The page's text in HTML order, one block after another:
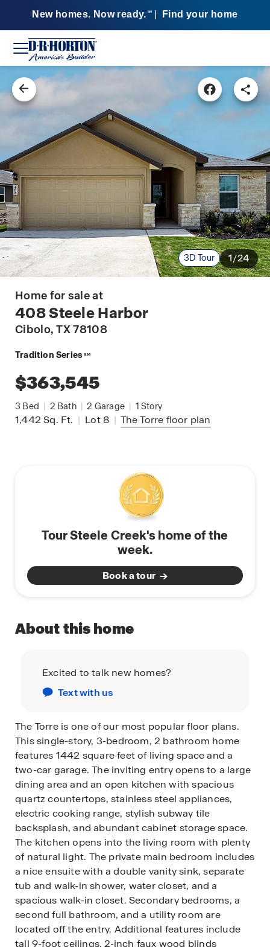
New homes. Now ready. SM Find your home
3D Tour 1/24
Home for sale at
408 Steele Harbor
Cibolo, TX 78108
Tradition Series SM
$363,545
3 Bed | 2 Bath | 2 Garage | 1 Story
1,442Sq. Ft. | Lot 8 | The Torre floor plan
Tour Steele Creek's home of the
week.
Book a tour
About this home
Excited to talk new homes?
Text with us
The Torre is one of our most popular floor plans.
This single-story, 3-bedroom, 2 bathroom home
features 1442 square feet of living space and a
two-car garage. The inviting entry opens to a large
dining area and an open kitchen with spacious
quartz countertops, stainless steel appliances,
electric cooking range, stylish subway tile
backsplash, and abundant cabinet storage space.
The kitchen opens into the living room with plenty
of natural light. The private main bedroom includes
a nice ensuite with a double vanity sink, separate
tub and walk-in shower, water closet, and a
spacious walk-in closet. Secondary bedrooms, a
second full bathroom, and a utility room are
located off the entry. Additional features include
tall 9-foot ceilings, 2-inch faux wood blinds